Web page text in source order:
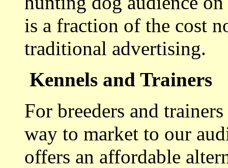
is a fraction of the cost
traditional advertising.
Kennels and Trainers
For breeders and
way to market to our
offers an affordable